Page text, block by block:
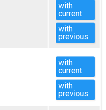
with
current
with
previous
with
current
with
previous